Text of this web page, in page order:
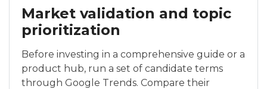
Market validation and topic
prioritization
Before investing in a comprehensive guide or a
product hub, run a set of candidate terms
through Google Trends. Compare their